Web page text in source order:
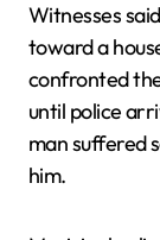
Witnesses
toward a
confronted
until police
man suffered
him.